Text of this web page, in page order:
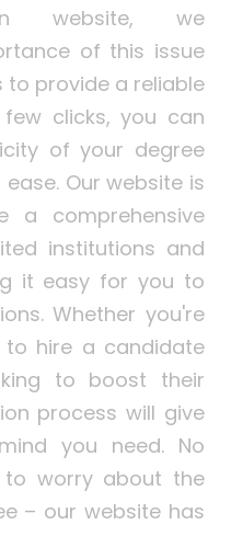
website, we
of this issue
to provide a reliable
clicks, you can
of your degree
Our website is
a comprehensive
institutions and
it easy for you to
Whether you're
to hire a candidate
to boost their
process will give
you need. No
worry about the
– our website has